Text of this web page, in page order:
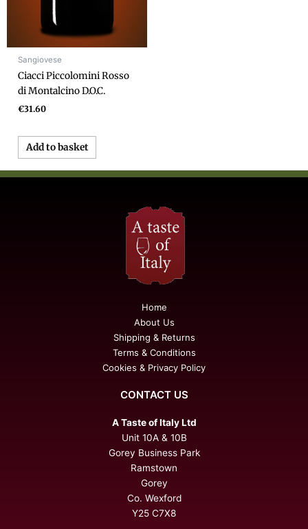
Sangiovese
Ciacci Piccolomini Rosso
di Montalcino D.O.C.
€31.60
Add to basket
Home
About Us
Shipping & Returns
Terms & Conditions
Cookies & Privacy Policy
CONTACT US
A Taste of Italy Ltd
Unit 10A & 10B
Gorey Business Park
Ramstown
Gorey
Co. Wexford
Y25 C7X8